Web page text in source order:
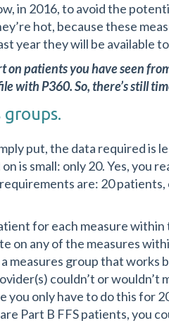
in 2016, to avoid the
hot, because these
year they will be available
patients you have seen
with P360. So, there’s still
put, the data required is
is small: only 20. Yes, you
are: 20 patients,
for each measure within
on any of the measures
measures group that works
couldn’t or
you only have to do this for
Part B FFS patients, you